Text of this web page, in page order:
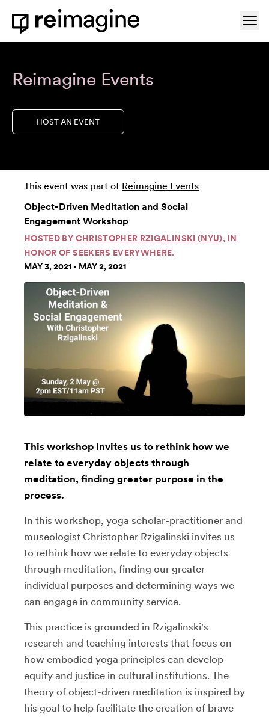
Skip to content
Home
Reimagine Events
HOST AN EVENT
This event was part of Reimagine Events
Object-Driven Meditation and Social
Engagement Workshop
HOSTED BY CHRISTOPHER RZIGALINSKI (NYU), IN
HONOR OF SEEKERS EVERYWHERE.
MAY 3, 2021 - MAY 2, 2021
This workshop invites us to rethink how we
relate to everyday objects through
meditation, finding greater purpose in the
process.
In this workshop, yoga scholar-practitioner and
museologist Christopher Rzigalinski invites us
to rethink how we relate to everyday objects
through meditation, finding our greater
individual purposes and determining ways we
can engage in community service.
This practice is grounded in Rzigalinski's
research and teaching interests that focus on
how embodied yoga principles can develop
equity and justice in cultural institutions. The
theory of object-driven meditation is inspired by
his goal to help facilitate the creation of brave